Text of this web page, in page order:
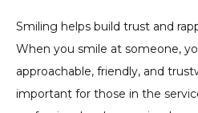
Smiling helps build trust and
When you smile at someone,
approachable, friendly, and
important for those in the